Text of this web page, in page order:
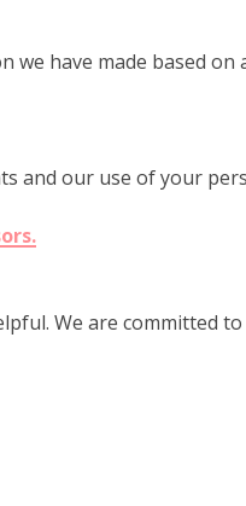
we have made based
and our use of your
We are committed